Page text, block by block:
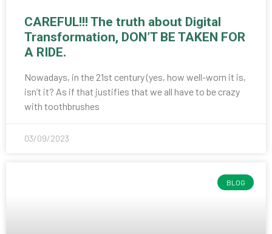
CAREFUL!!! The truth about Digital
Transformation, DON’T BE TAKEN FOR
A RIDE.
Nowadays, in the 21st century (yes, how well-worn it is,
isn’t it? As if that justifies that we all have to be crazy
with toothbrushes
03/09/2023
BLOG